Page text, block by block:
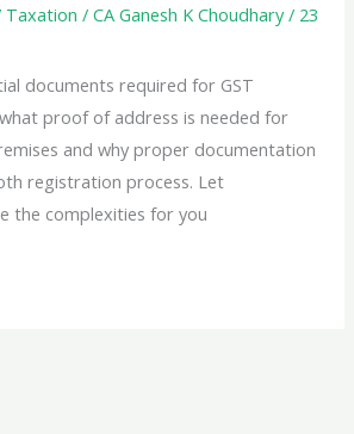
Taxation /CA Ganesh K Choudhary/ 23
documents required for GST
proof of address is needed for
and why proper documentation
registration process. Let
the complexities for you